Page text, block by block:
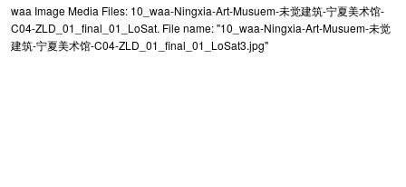
Switch to Desktop Website
waa Image Media Files: 10_waa-Ningxia-Art-Musuem-未觉建筑-宁夏美术馆-
C04-ZLD_01_final_01_LoSat. File name: "10_waa-Ningxia-Art-Musuem-未觉
建筑-宁夏美术馆-C04-ZLD_01_final_01_LoSat3.jpg"